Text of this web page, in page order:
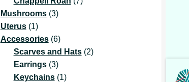
Mushrooms 33
Uterus 11
product
Accessories 66
products
Scarves and Hats 22
Earrings 33
products
Keychains 11